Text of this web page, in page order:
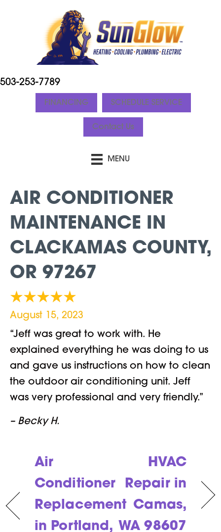
503-253-7789
FINANCING SCHEDULE SERVICE
Contact Us
MENU
AIR CONDITIONER
MAINTENANCE IN
CLACKAMAS COUNTY,
OR 97267
August 15, 2023
“Jeff was great to work with. He
explained everything he was doing to us
and gave us instructions on how to clean
the outdoor air conditioning unit. Jeff
was very professional and very friendly.”
– Becky H.
Air
Conditioner
Replacement
in Portland,
HVAC
Repair in
Camas,
WA 98607